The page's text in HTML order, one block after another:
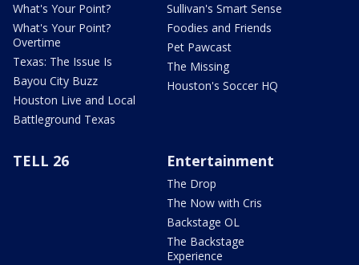
What's Your Point?
What's Your Point?
Overtime
Texas: The Issue Is
Bayou City Buzz
Houston Live and Local
Battleground Texas
Sullivan's Smart Sense
Foodies and Friends
Pet Pawcast
The Missing
Houston's Soccer HQ
TELL 26 Entertainment
The Drop
The Now with Cris
Backstage OL
The Backstage
Experience